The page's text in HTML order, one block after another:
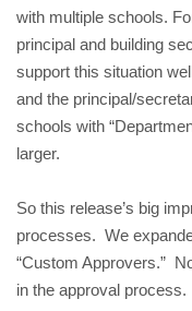
with multiple schools.
principal and building
support this situation
and the principal/
schools with
larger.
So this release’s big
processes. We
“Custom Approvers.”
in the approval process.